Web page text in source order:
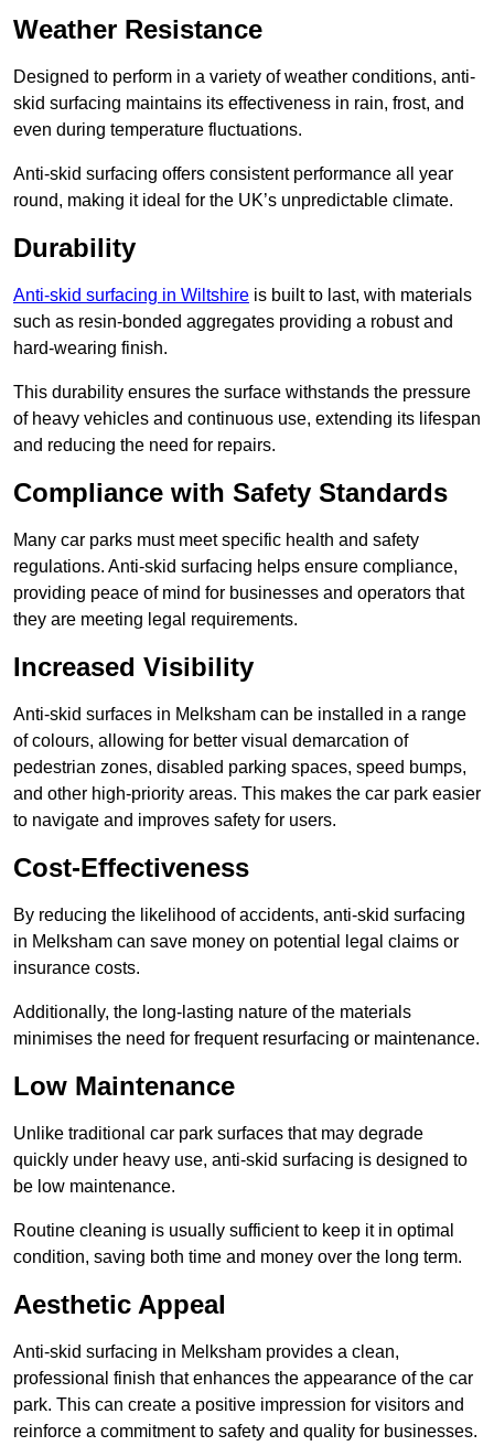
Weather Resistance
Designed to perform in a variety of weather conditions, anti-
skid surfacing maintains its effectiveness in rain, frost, and
even during temperature fluctuations.
Anti-skid surfacing offers consistent performance all year
round, making it ideal for the UK’s unpredictable climate.
Durability
Anti-skid surfacing in Wiltshire is built to last, with materials
such as resin-bonded aggregates providing a robust and
hard-wearing finish.
This durability ensures the surface withstands the pressure
of heavy vehicles and continuous use, extending its lifespan
and reducing the need for repairs.
Compliance with Safety Standards
Many car parks must meet specific health and safety
regulations. Anti-skid surfacing helps ensure compliance,
providing peace of mind for businesses and operators that
they are meeting legal requirements.
Increased Visibility
Anti-skid surfaces in Melksham can be installed in a range
of colours, allowing for better visual demarcation of
pedestrian zones, disabled parking spaces, speed bumps,
and other high-priority areas. This makes the car park easier
to navigate and improves safety for users.
Cost-Effectiveness
By reducing the likelihood of accidents, anti-skid surfacing
in Melksham can save money on potential legal claims or
insurance costs.
Additionally, the long-lasting nature of the materials
minimises the need for frequent resurfacing or maintenance.
Low Maintenance
Unlike traditional car park surfaces that may degrade
quickly under heavy use, anti-skid surfacing is designed to
be low maintenance.
Routine cleaning is usually sufficient to keep it in optimal
condition, saving both time and money over the long term.
Aesthetic Appeal
Anti-skid surfacing in Melksham provides a clean,
professional finish that enhances the appearance of the car
park. This can create a positive impression for visitors and
reinforce a commitment to safety and quality for businesses.